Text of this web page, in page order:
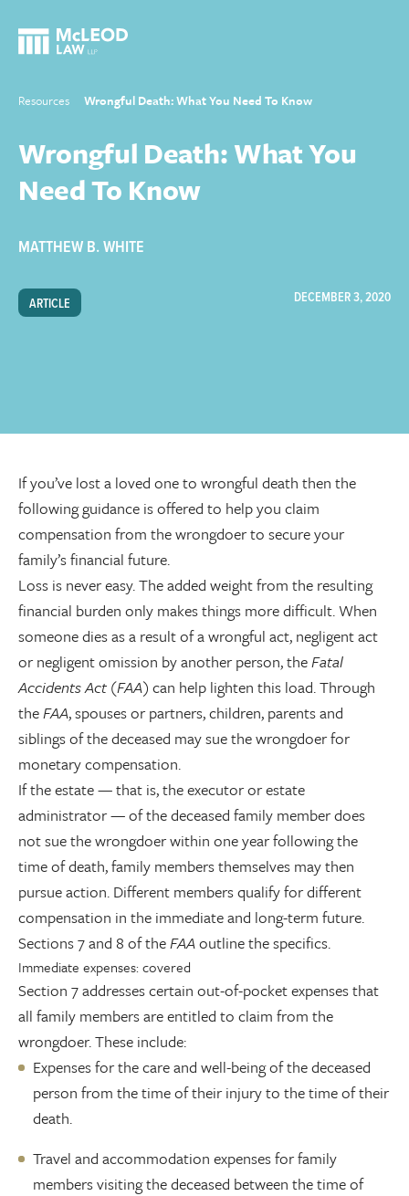
Resources Wrongful Death: What You Need To Know
Wrongful Death: What You
Need To Know
MATTHEW B. WHITE
ARTICLE DECEMBER 3, 2020
If you’ve lost a loved one to wrongful death then the
following guidance is offered to help you claim
compensation from the wrongdoer to secure your
family’s financial future.
Loss is never easy. The added weight from the resulting
financial burden only makes things more difficult. When
someone dies as a result of a wrongful act, negligent act
or negligent omission by another person, theFatal
Accidents Act (FAA) can help lighten this load. Through
theFAA, spouses or partners, children, parents and
siblings of the deceased may sue the wrongdoer for
monetary compensation.
If the estate—that is, the executor or estate
administrator—of the deceased family member does
not sue the wrongdoer within one year following the
time of death, family members themselves may then
pursue action. Different members qualify for different
compensation in the immediate and long-term future.
Sections 7 and 8 of theFAAoutline the specifics.
Immediate expenses: covered
Section 7 addresses certain out-of-pocket expenses that
all family members are entitled to claim from the
wrongdoer. These include:
Expenses for the care and well-being of the deceased
person from the time of their injury to the time of their
death.
Travel and accommodation expenses for family
members visiting the deceased between the time of